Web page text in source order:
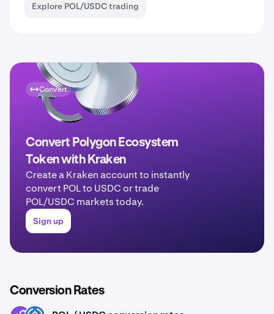
Explore POL/USDC trading
Convert
Convert Polygon Ecosystem
Token with Kraken
Create a Kraken account to instantly
convert POL to USDC or trade
POL/USDC markets today.
Sign up
Conversion Rates